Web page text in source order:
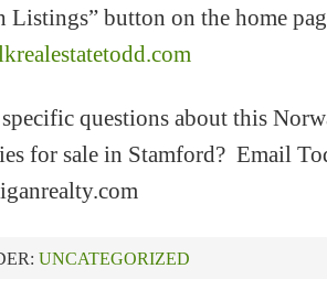
Listings” button on the home
questions about this
for sale in Stamford? Email
UNCATEGORIZED